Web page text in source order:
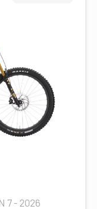
7 - 2026